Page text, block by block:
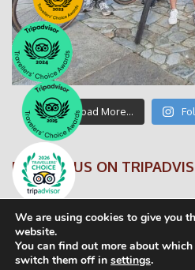
Load More…
FOLLOW US ON
We are using cookies to give you
website.
You can find out more about
switch them off in settings.